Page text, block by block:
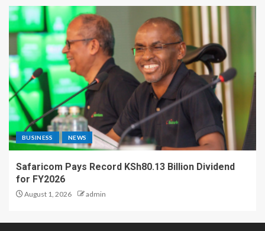
BUSINESS NEWS
Safaricom Pays Record KSh80.13 Billion Dividend
for FY2026
August 1, 2026 admin